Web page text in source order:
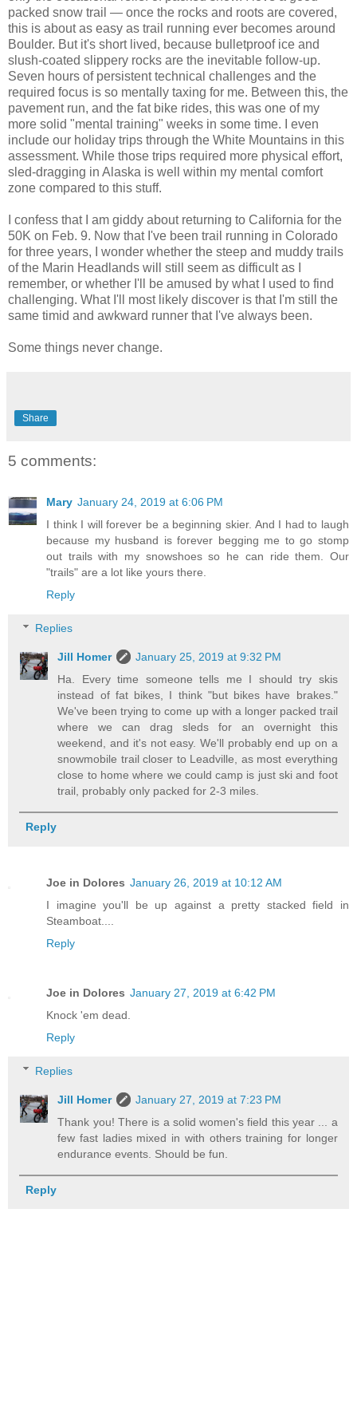
packed snow trail — once the rocks and roots are covered,
this is about as easy as trail running ever becomes around
Boulder. But it's short lived, because bulletproof ice and
slush-coated slippery rocks are the inevitable follow-up.
Seven hours of persistent technical challenges and the
required focus is so mentally taxing for me. Between this, the
pavement run, and the fat bike rides, this was one of my
more solid "mental training" weeks in some time. I even
include our holiday trips through the White Mountains in this
assessment. While those trips required more physical effort,
sled-dragging in Alaska is well within my mental comfort
zone compared to this stuff.
I confess that I am giddy about returning to California for the
50K on Feb. 9. Now that I've been trail running in Colorado
for three years, I wonder whether the steep and muddy trails
of the Marin Headlands will still seem as difficult as I
remember, or whether I'll be amused by what I used to find
challenging. What I'll most likely discover is that I'm still the
same timid and awkward runner that I've always been.
Some things never change.
Share
5 comments:
Mary January 24, 2019 at 6:06 PM
I think I will forever be a beginning skier. And I had to laugh
because my husband is forever begging me to go stomp
out trails with my snowshoes so he can ride them. Our
"trails" are a lot like yours there.
Reply
Replies
Jill Homer
January 25, 2019 at 9:32 PM
Ha. Every time someone tells me I should try skis
instead of fat bikes, I think "but bikes have brakes."
We've been trying to come up with a longer packed trail
where we can drag sleds for an overnight this
weekend, and it's not easy. We'll probably end up on a
snowmobile trail closer to Leadville, as most everything
close to home where we could camp is just ski and foot
trail, probably only packed for 2-3 miles.
Reply
Joe in Dolores January 26, 2019 at 10:12 AM
I imagine you'll be up against a pretty stacked field in
Steamboat....
Reply
Joe in Dolores January 27, 2019 at 6:42 PM
Knock 'em dead.
Reply
Replies
Jill Homer
January 27, 2019 at 7:23 PM
Thank you! There is a solid women's field this year ... a
few fast ladies mixed in with others training for longer
endurance events. Should be fun.
Reply